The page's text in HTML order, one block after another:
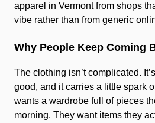
apparel in Vermont from shops
vibe rather than from generic
Why People Keep Coming
The clothing isn’t complicated.
good, and it carries a little spark
wants a wardrobe full of pieces
morning. They want items they